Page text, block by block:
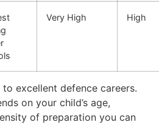
Very High High
excellent defence careers.
on your child’s age,
of preparation you can